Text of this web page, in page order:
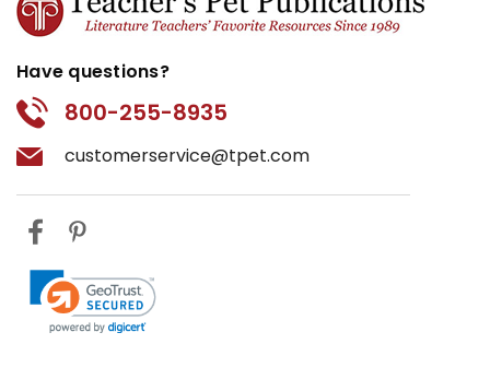
Have questions?
800-255-8935
customerservice@tpet.com